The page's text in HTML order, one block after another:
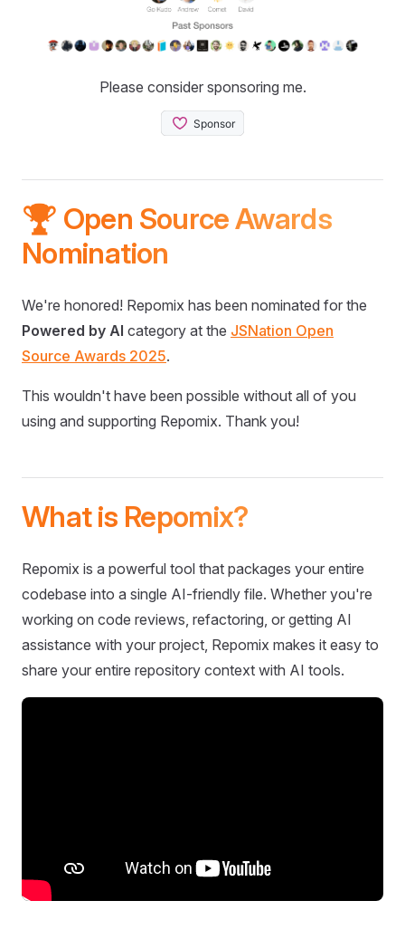
Please consider sponsoring me.
🏆 Open Source Awards
Nomination
We're honored! Repomix has been nominated for the
Powered by AI category at the JSNation Open
Source Awards 2025.
This wouldn't have been possible without all of you
using and supporting Repomix. Thank you!
What is Repomix?
Repomix is a powerful tool that packages your entire
codebase into a single AI-friendly file. Whether you're
working on code reviews, refactoring, or getting AI
assistance with your project, Repomix makes it easy to
share your entire repository context with AI tools.